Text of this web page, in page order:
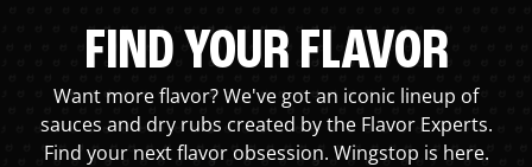
FIND YOUR FLAVOR
Want more flavor? We've got an iconic lineup of
sauces and dry rubs created by the Flavor Experts.
Find your next flavor obsession. Wingstop is here.